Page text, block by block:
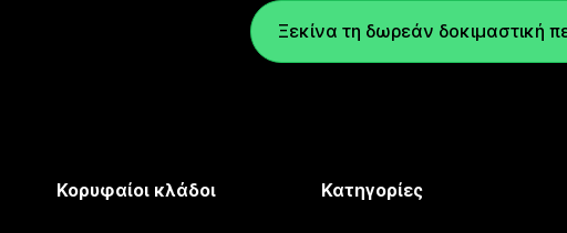
Ξεκίνα τη δωρεάν δοκιμαστική
Κορυφαίοι κλάδοι Κατηγορίες